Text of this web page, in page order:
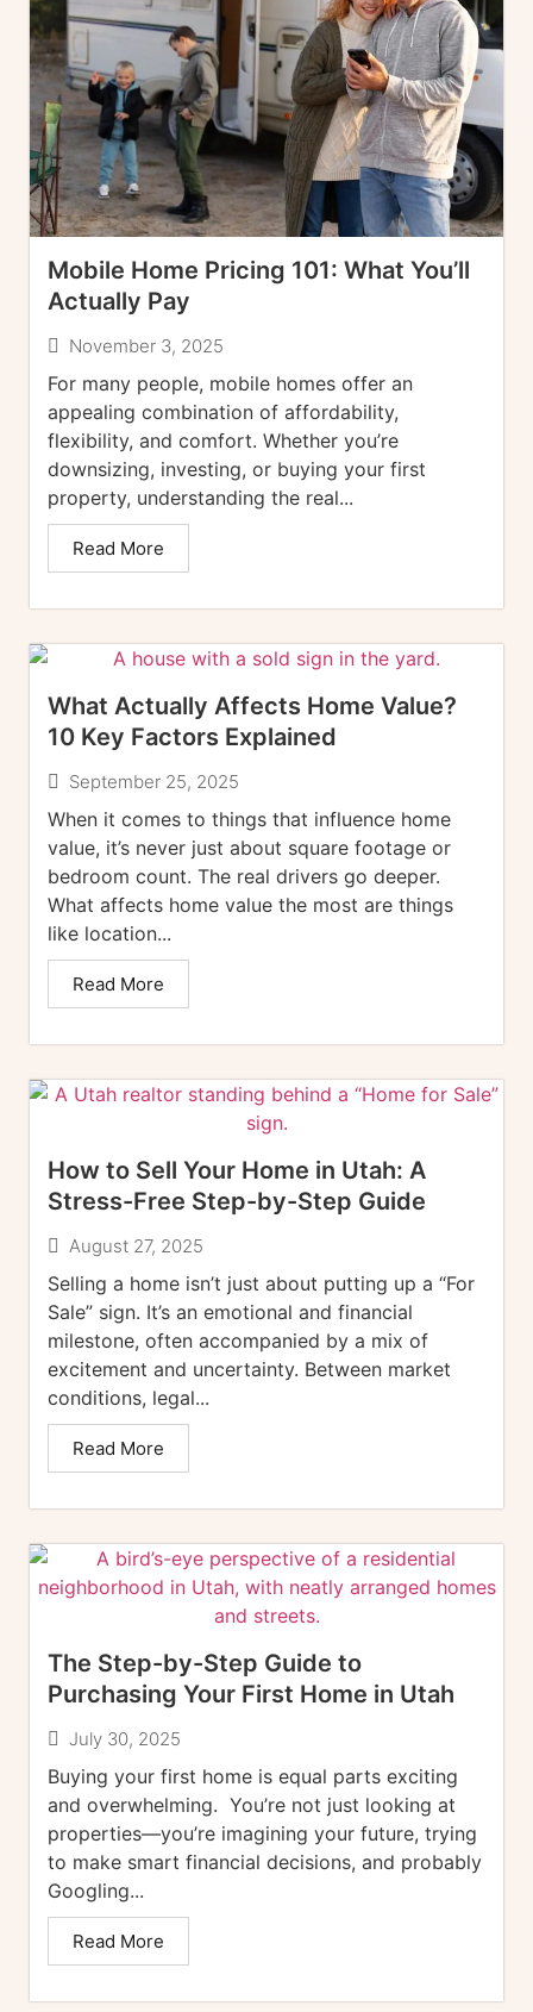
Mobile Home Pricing 101: What You’ll
Actually Pay
November 3, 2025
For many people, mobile homes offer an
appealing combination of affordability,
flexibility, and comfort. Whether you’re
downsizing, investing, or buying your first
property, understanding the real...
Read More
What Actually Affects Home Value?
10 Key Factors Explained
September 25, 2025
When it comes to things that influence home
value, it’s never just about square footage or
bedroom count. The real drivers go deeper.
What affects home value the most are things
like location...
Read More
How to Sell Your Home in Utah: A
Stress-Free Step-by-Step Guide
August 27, 2025
Selling a home isn’t just about putting up a “For
Sale” sign. It’s an emotional and financial
milestone, often accompanied by a mix of
excitement and uncertainty. Between market
conditions, legal...
Read More
The Step-by-Step Guide to
Purchasing Your First Home in Utah
July 30, 2025
Buying your first home is equal parts exciting
and overwhelming. You’re not just looking at
properties—you’re imagining your future, trying
to make smart financial decisions, and probably
Googling...
Read More